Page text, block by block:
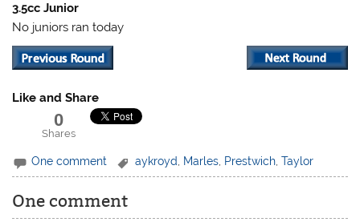
3.5cc Junior
No juniors ran today
Like and Share
0
Shares
One comment aykroyd, Marles, Prestwich,Taylor
One comment